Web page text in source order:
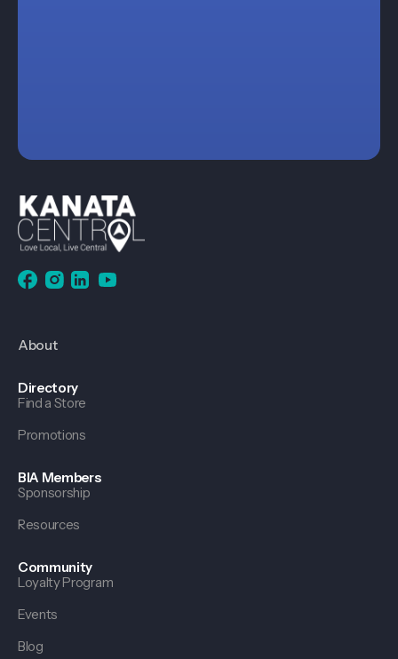
About
Directory
Find a Store
Promotions
BIA Members
Sponsorship
Resources
Community
Loyalty Program
Events
Blog